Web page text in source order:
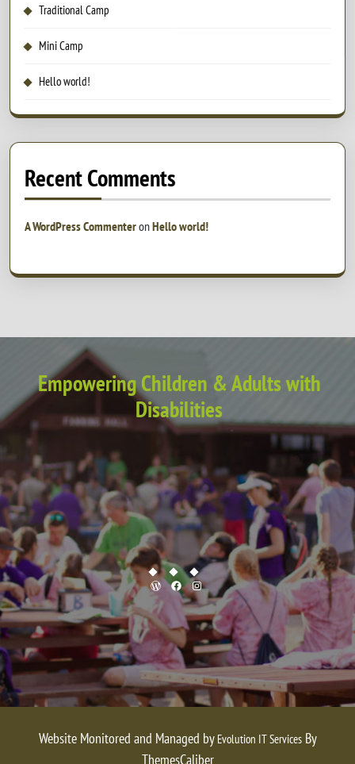
Traditional Camp
Mini Camp
Hello world!
Recent Comments
A WordPress CommenteronHello world!
Empowering Children & Adults with
Disabilities
WordPress
FacebookInstagram
Website Monitored and Managed by Evolution IT ServicesBy
ThemesCaliber